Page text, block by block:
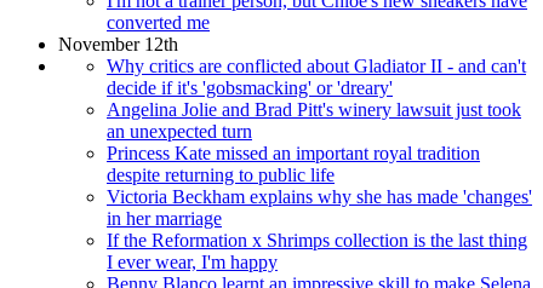
converted me
November 12th
Why critics are conflicted about Gladiator II - and can't
decide if it's 'gobsmacking' or 'dreary'
Angelina Jolie and Brad Pitt's winery lawsuit just took
an unexpected turn
Princess Kate missed an important royal tradition
despite returning to public life
Victoria Beckham explains why she has made 'changes'
in her marriage
If the Reformation x Shrimps collection is the last thing
I ever wear, I'm happy
Benny Blanco learnt an impressive skill to make Selena